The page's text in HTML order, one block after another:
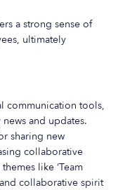
a strong sense of
ultimately
communication tools,
and updates.
sharing new
collaborative
like ‘Team
collaborative spirit